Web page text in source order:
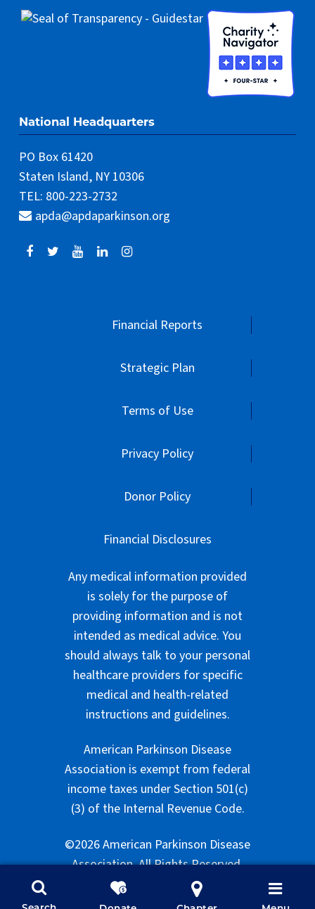
National Headquarters
PO Box 61420
Staten Island, NY 10306
TEL: 800-223-2732
apda@apdaparkinson.org
Financial Reports
Strategic Plan
Terms of Use
Privacy Policy
Donor Policy
Financial Disclosures
Any medical information provided
is solely for the purpose of
providing information and is not
intended as medical advice. You
should always talk to your personal
healthcare providers for specific
medical and health-related
instructions and guidelines.
American Parkinson Disease
Association is exempt from federal
income taxes under Section 501(c)
(3) of the Internal Revenue Code.
©2026 American Parkinson Disease
Association. All Rights Reserved.